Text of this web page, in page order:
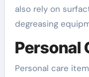
also rely on
degreasing
Personal
Personal care